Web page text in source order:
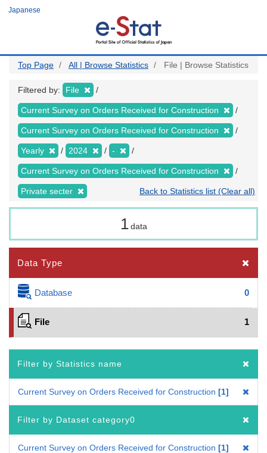
Japanese
Top Page All | Browse Statistics File | Browse Statistics
Filtered by: File
Current Survey on Orders Received for Construction
Current Survey on Orders Received for Construction
Yearly 2024 -
Current Survey on Orders Received for Construction
Private secter Back to Statistics list (Clear all)
1 data
Data Type
Database 0
File 1
Filter by Statistics name
Current Survey on Orders Received for Construction 1
Filter by Dataset category0
Current Survey on Orders Received for Construction 1